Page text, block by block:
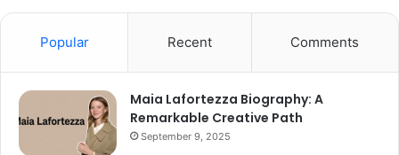
Popular Recent Comments
Maia Lafortezza Biography: A
Remarkable Creative Path
September 9, 2025